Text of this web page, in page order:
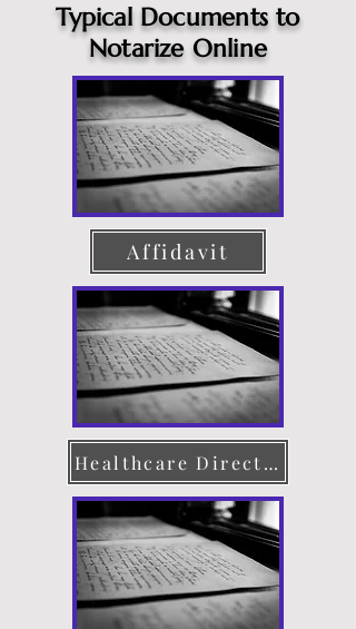
Typical Documents to
Notarize Online
Affidavit
Healthcare Directive